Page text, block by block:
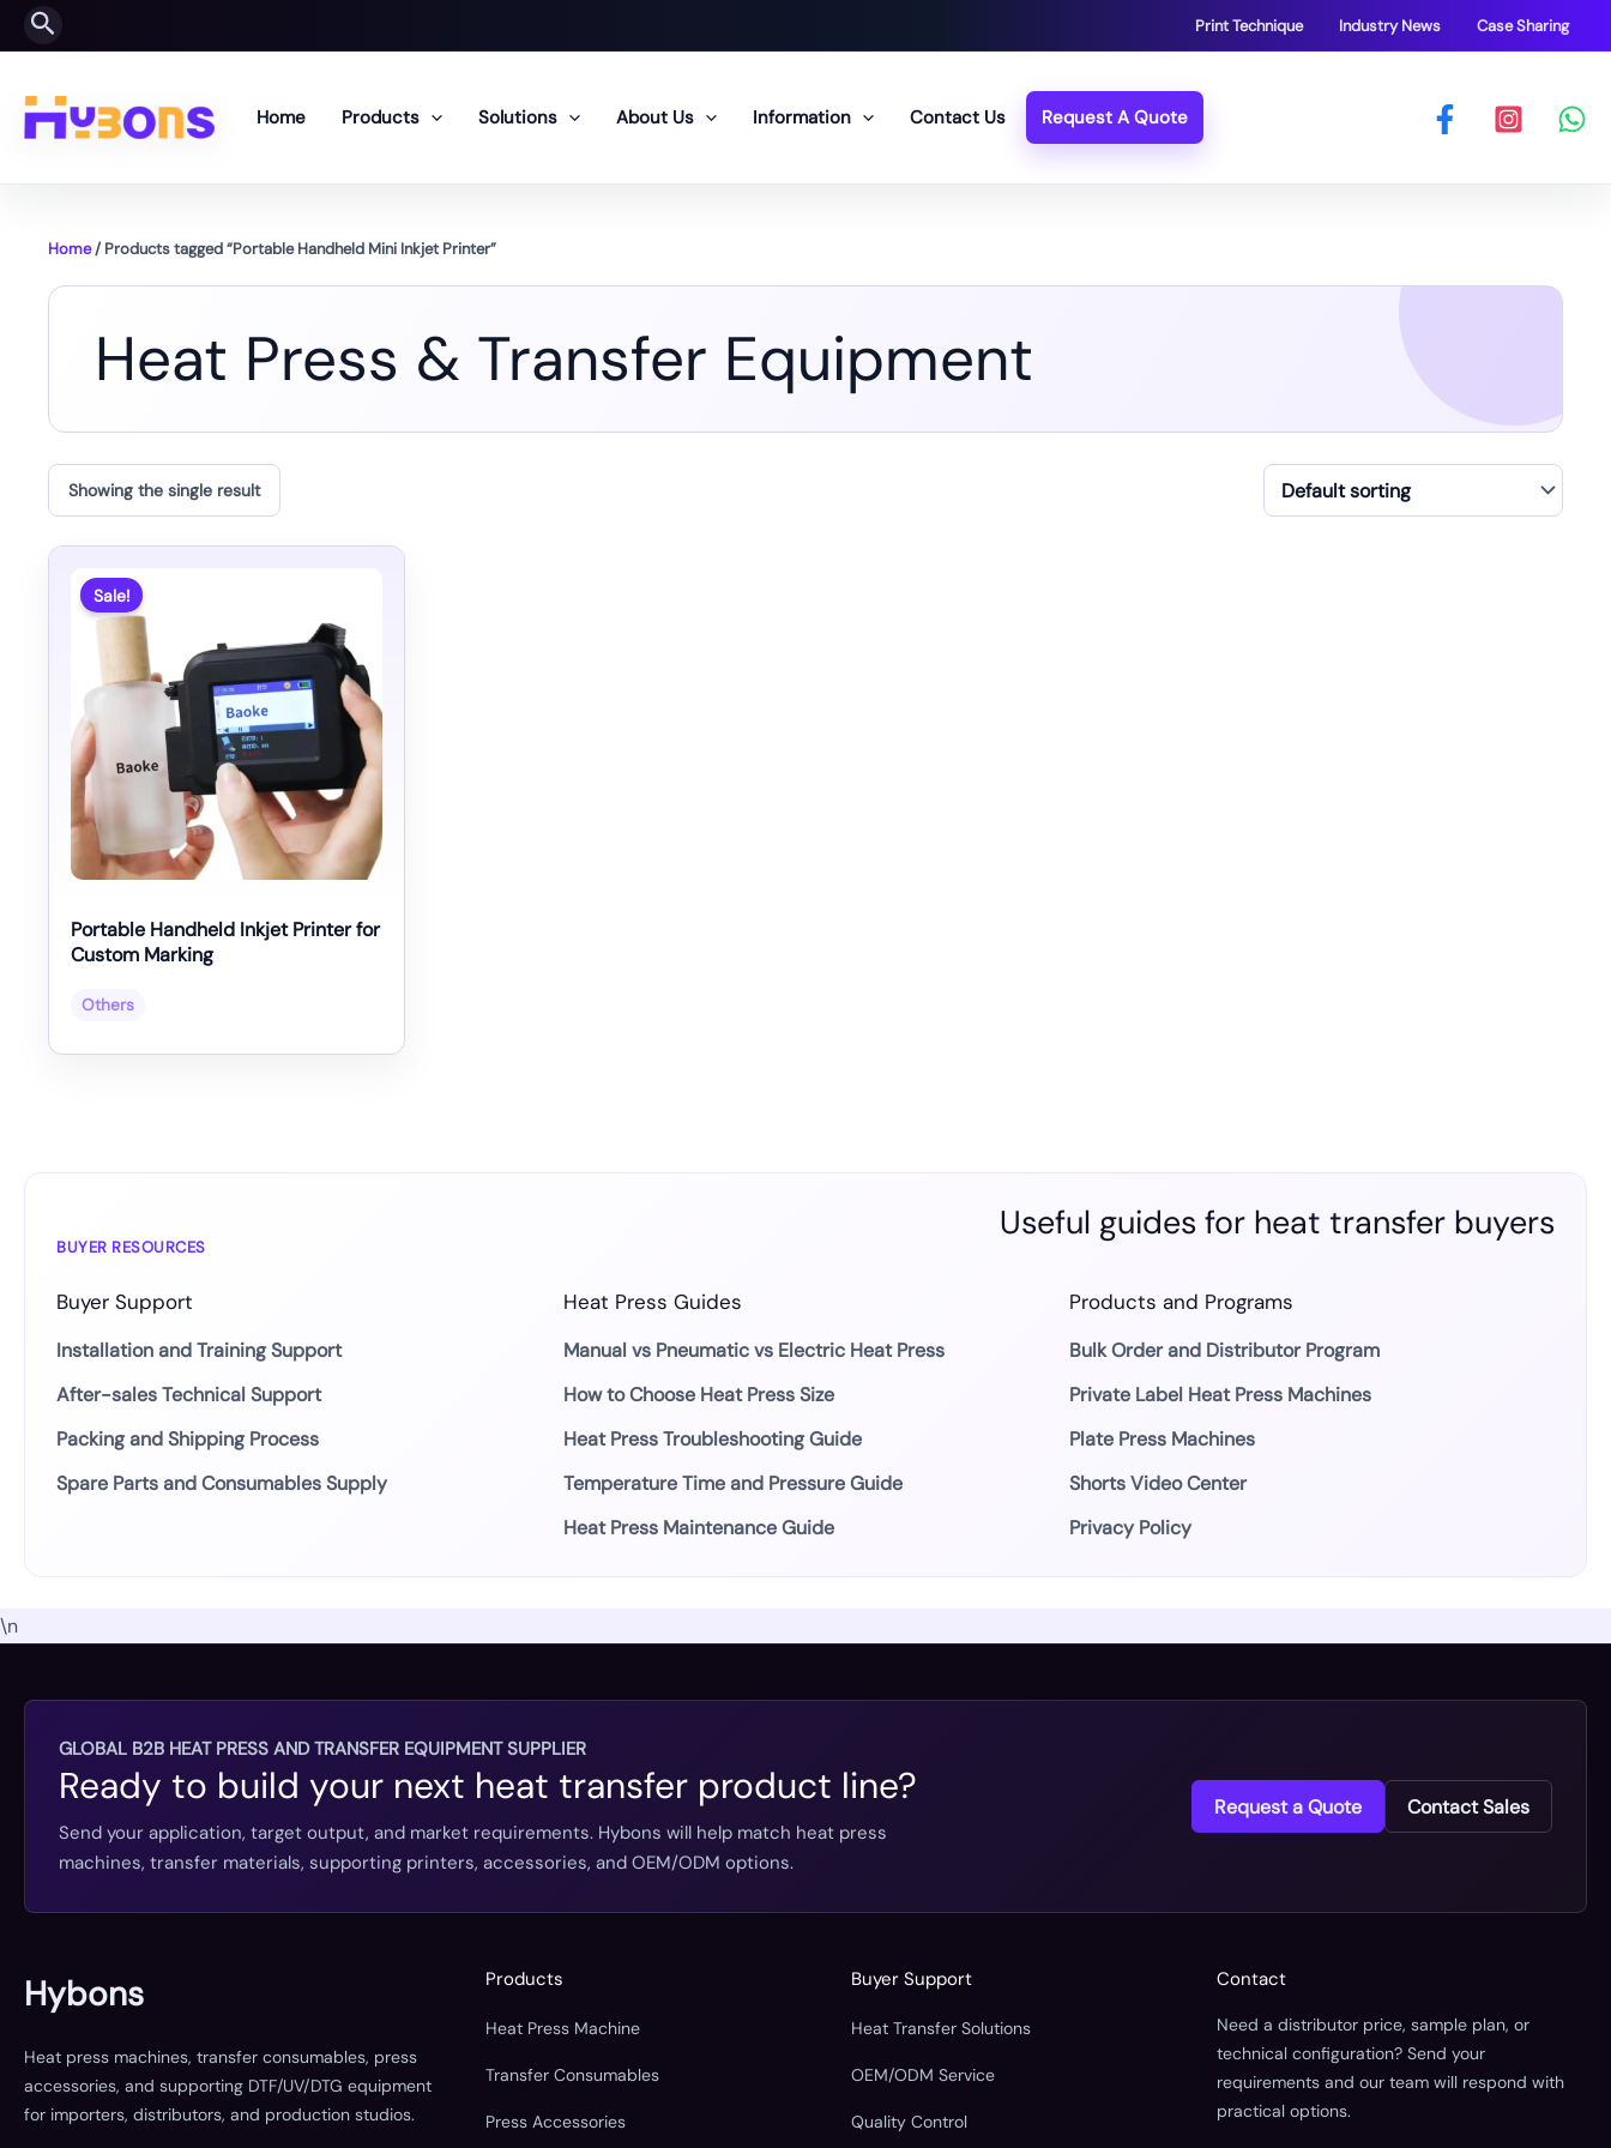
Skip
to
Search Print Technique Industry News Case Sharing
Home Products Solutions About Us Information Contact Us Request A Quote
Home/ Products tagged “Portable Handheld Mini Inkjet Printer”
Heat Press & Transfer Equipment
Showing the single result
Sale!
Portable Handheld Inkjet Printer for
Custom Marking
Others
BUYER RESOURCES
Useful guides for heat transfer buyers
Buyer Support
Installation and Training Support
After-sales Technical Support
Packing and Shipping Process
Spare Parts and Consumables Supply
Heat Press Guides
Manual vs Pneumatic vs Electric Heat Press
How to Choose Heat Press Size
Heat Press Troubleshooting Guide
Temperature Time and Pressure Guide
Heat Press Maintenance Guide
Products and Programs
Bulk Order and Distributor Program
Private Label Heat Press Machines
Plate Press Machines
Shorts Video Center
Privacy Policy
\n
GLOBAL B2B HEAT PRESS AND TRANSFER EQUIPMENT SUPPLIER
Ready to build your next heat transfer product line?
Send your application, target output, and market requirements. Hybons will help match heat press
machines, transfer materials, supporting printers, accessories, and OEM/ODM options.
Request a Quote Contact Sales
Hybons
Heat press machines, transfer consumables, press
accessories, and supporting DTF/UV/DTG equipment
for importers, distributors, and production studios.
Products
Heat Press Machine
Transfer Consumables
Press Accessories
Buyer Support
Heat Transfer Solutions
OEM/ODM Service
Quality Control
Contact
Need a distributor price, sample plan, or
technical configuration? Send your
requirements and our team will respond with
practical options.